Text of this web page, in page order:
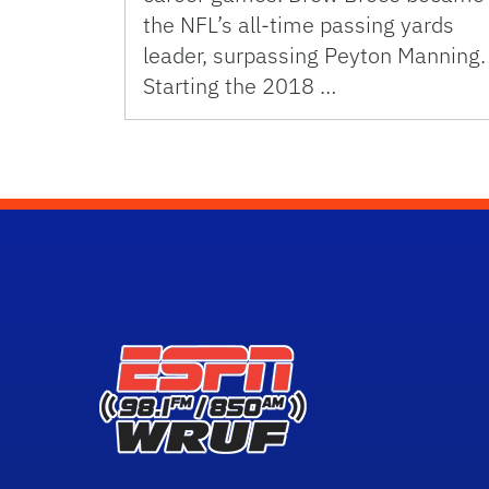
the NFL’s all-time passing yards
leader, surpassing Peyton Manning.
Starting the 2018 …